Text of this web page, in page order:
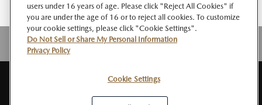
PRIVACY
POLICY
Do Not Sell or Share My Personal
Information
users under 16 years of age. Please click "Reject All Cookies" if
you are under the age of 16 or to reject all cookies. To customize
your cookie settings, please click "Cookie Settings".
Do Not Sell or Share My Personal Information
Privacy Policy
Cookie Settings